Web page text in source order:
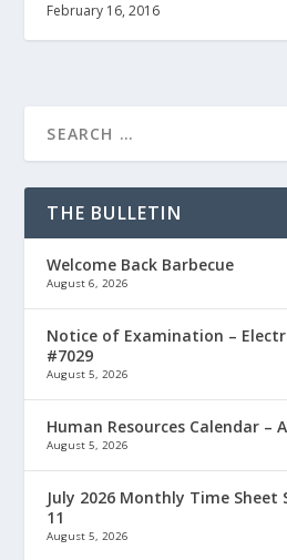
February 16, 2016
THE BULLETIN
Welcome Back Barbecue
August 6, 2026
Notice of Examination –
#7029
August 5, 2026
Human Resources Calendar –
August 5, 2026
July 2026 Monthly Time Sheet
11
August 5, 2026